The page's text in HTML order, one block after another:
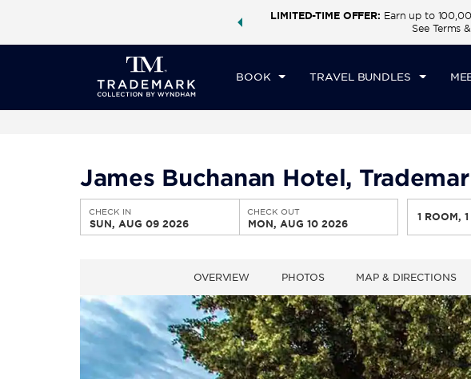
a world of exclusive discounts and deals—plus, earn
LIMITED-TIME OFFER: Earn up to
See Terms
BOOK TRAVEL BUNDLES
CHECK IN
SUN, AUG 09 2026
James Buchanan Hotel,
CHECK IN
SUN, AUG 09 2026
CHECK OUT
MON, AUG 10 2026
1 ROOM,1
OVERVIEW PHOTOS MAP & DIRECTIONS